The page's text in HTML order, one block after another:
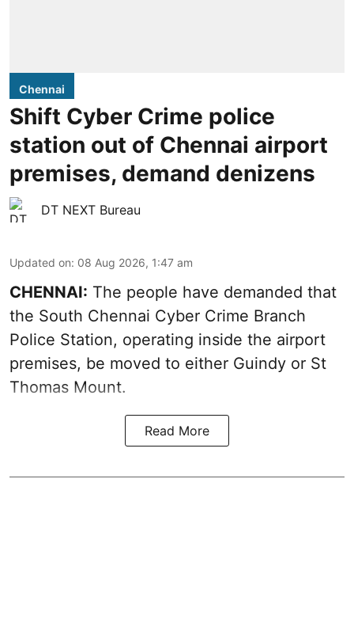
Chennai
Shift Cyber Crime police
station out of Chennai airport
premises, demand denizens
DT NEXT Bureau
Updated on: 08 Aug 2026, 1:47 am
CHENNAI: The people have demanded that
the South Chennai Cyber Crime Branch
Police Station, operating inside the airport
premises, be moved to either Guindy or St
Thomas Mount.
Read More